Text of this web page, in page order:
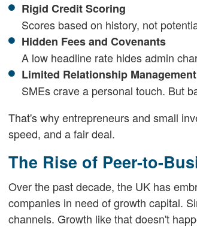
Rigid Credit Scoring
Scores based on history, not
Hidden Fees and Covenants
A low headline rate hides admin
Limited Relationship Management
SMEs crave a personal touch. But
That's why entrepreneurs and small
speed, and a fair deal.
The Rise of Peer-to-
Over the past decade, the UK has
companies in need of growth capital.
channels. Growth like that doesn't